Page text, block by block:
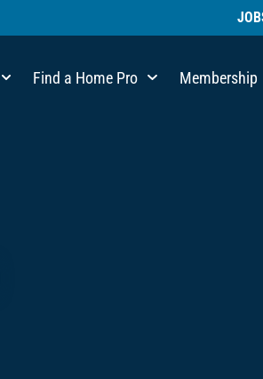
Find a Home Pro Membership